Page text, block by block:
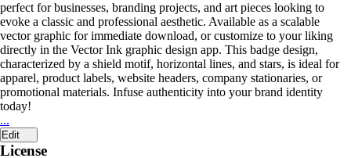
perfect for businesses, branding projects, and art pieces looking to
evoke a classic and professional aesthetic. Available as a scalable
vector graphic for immediate download, or customize to your liking
directly in the Vector Ink graphic design app. This badge design,
characterized by a shield motif, horizontal lines, and stars, is ideal for
apparel, product labels, website headers, company stationaries, or
promotional materials. Infuse authenticity into your brand identity
today!
...
Edit
License